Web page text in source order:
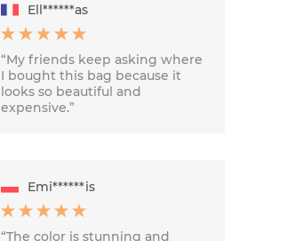
Ell******as
“My friends keep asking where
I bought this bag because it
looks so beautiful and
expensive.”
Emi******is
“The color is stunning and